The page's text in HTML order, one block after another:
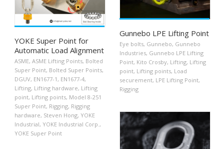
YOKE Super Point for
Automatic Load Alignment
ASME, ASME Lifting Points, Bolted
Super Point, Bolted Super Points,
DGUV, EN1677-1 , EN1677-4,
Lifting, Lifting hardware, Lifting
point, Lifting points, Model 8-251
Super Point, Rigging, Rigging
hardware, Steven Hong, YOKE
Industrial, YOKE Industrial Corp.,
YOKE Super Point
Gunnebo LPE Lifting Point
Eye bolts, Gunnebo, Gunnebo
Industries, Gunnebo LPE Lifting
Point, Kito Crosby, Lifting, Lifting
point, Lifting points, Load
securement, LPE Lifting Point,
Rigging